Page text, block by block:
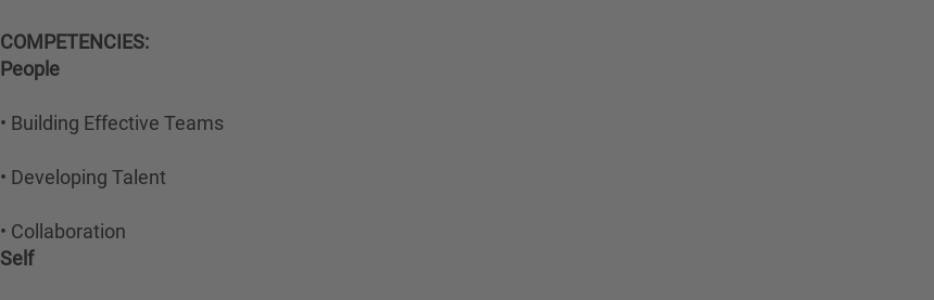
COMPETENCIES:
People
• Building Effective Teams
• Developing Talent
• Collaboration
Self